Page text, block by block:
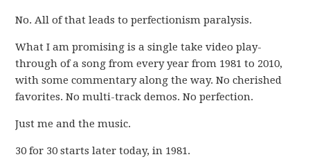
No. All of that leads to perfectionism paralysis.
What I am promising is a single take video play-
through of a song from every year from 1981 to 2010,
with some commentary along the way. No cherished
favorites. No multi-track demos. No perfection.
Just me and the music.
30 for 30 starts later today, in 1981.